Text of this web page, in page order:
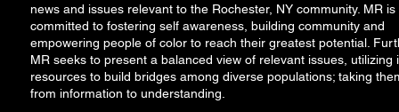
news and issues relevant to the Rochester, NY community. MR is
committed to fostering self awareness, building community and
empowering people of color to reach their greatest potential.
MR seeks to present a balanced view of relevant issues, utilizing
resources to build bridges among diverse populations; taking
from information to understanding.